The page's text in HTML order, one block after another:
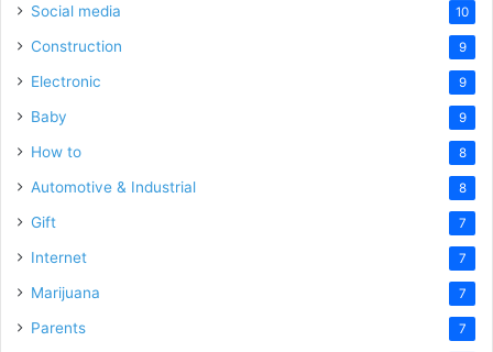
Social media 10
Construction 9
Electronic 9
Baby 9
How to 8
Automotive & Industrial 8
Gift 7
Internet 7
Marijuana 7
Parents 7